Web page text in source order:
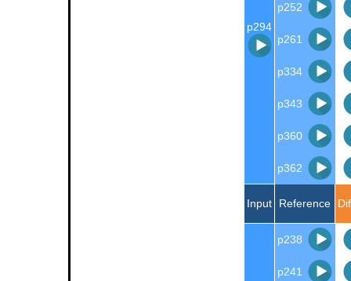
p294
p252
p261
p334
p343
p360
p362
Input Reference
p238
p241